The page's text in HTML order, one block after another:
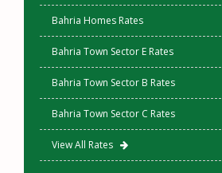
Bahria Homes Rates
Bahria Town Sector E Rates
Bahria Town Sector B Rates
Bahria Town Sector C Rates
View All Rates